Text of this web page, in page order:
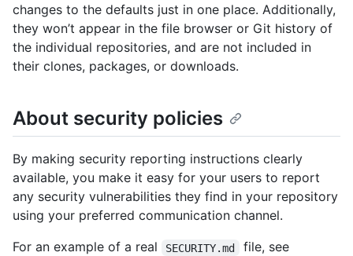
changes to the defaults just in one place. Additionally,
they won’t appear in the file browser or Git history of
the individual repositories, and are not included in
their clones, packages, or downloads.
About security policies
By making security reporting instructions clearly
available, you make it easy for your users to report
any security vulnerabilities they find in your repository
using your preferred communication channel.
For an example of a real
SECURITY.md file, see